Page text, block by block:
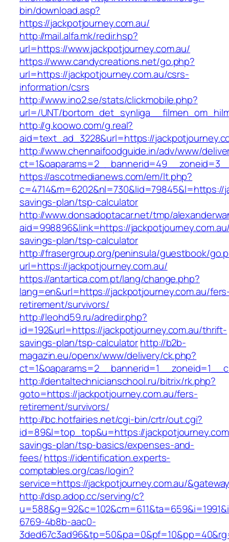
bin/download.asp?
https://jackpotjourney.com.au/
http://mail.alfa.mk/redir.hsp?
url=https://www.jackpotjourney.com.au/
https://www.candycreations.net/go.php?
url=https://jackpotjourney.com.au/csrs-
information/csrs
http://www.ino2.se/stats/clickmobile.php?
url=/UNT/
http://g.koowo.com/g.real?
aid=text_ad_3228&url=https://
http://www.chennaifoodguide.in/adv/www/
https://ascotmedianews.com/em/lt.php?
savings-plan/tsp-calculator
http://www.donsadoptacar.net/tmp/
aid=998896&link=https://
savings-plan/tsp-calculator
http://frasergroup.org/peninsula/guestbook/
url=https://jackpotjourney.com.au/
https://antartica.com.pt/lang/change.php?
lang=en&url=https://jackpotjourney.com.au/
retirement/survivors/
http://leohd59.ru/adredir.php?
id=192&url=https://jackpotjourney.com.au/thrift-
savings-plan/tsp-calculatorhttp://b2b-
magazin.eu/openx/www/delivery/ck.php?
http://dentaltechnicianschool.ru/bitrix/rk.php?
goto=https://jackpotjourney.com.au/fers-
retirement/survivors/
http://bc.hotfairies.net/cgi-bin/crtr/out.cgi?
id=89&l=top_top&u=https://
savings-plan/tsp-basics/expenses-and-
fees/https://identification.experts-
comptables.org/cas/login?
service=https://jackpotjourney.com.au/
http://dsp.adop.cc/serving/c?
6769-4b8b-aac0-